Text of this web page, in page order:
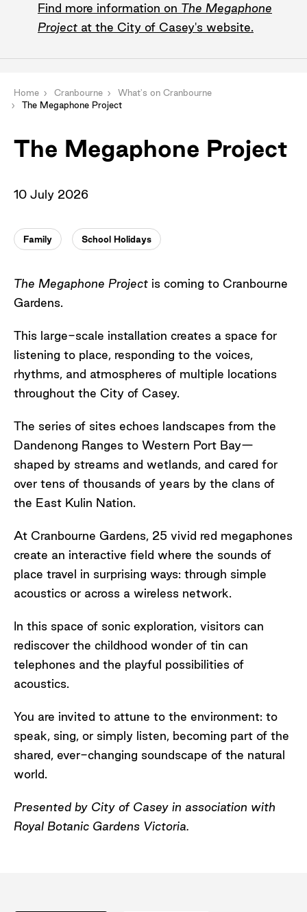
Find more information on The Megaphone
Project at the City of Casey's website.
Home Cranbourne
What's on Cranbourne
The Megaphone Project
The Megaphone Project
10 July 2026
Family School Holidays
The Megaphone Project is coming to Cranbourne
Gardens.
This large-scale installation creates a space for
listening to place, responding to the voices,
rhythms, and atmospheres of multiple locations
throughout the City of Casey.
The series of sites echoes landscapes from the
Dandenong Ranges to Western Port Bay—
shaped by streams and wetlands, and cared for
over tens of thousands of years by the clans of
the East Kulin Nation.
At Cranbourne Gardens, 25 vivid red megaphones
create an interactive field where the sounds of
place travel in surprising ways: through simple
acoustics or across a wireless network.
In this space of sonic exploration, visitors can
rediscover the childhood wonder of tin can
telephones and the playful possibilities of
acoustics.
You are invited to attune to the environment: to
speak, sing, or simply listen, becoming part of the
shared, ever-changing soundscape of the natural
world.
Presented by City of Casey in association with
Royal Botanic Gardens Victoria.